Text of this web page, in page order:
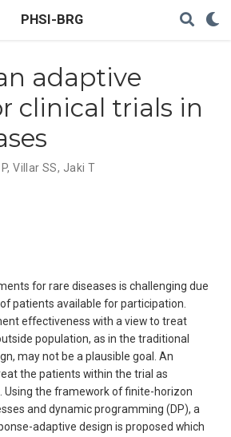
PHSI-BRG
adaptive
clinical trials in
,Villar SS, Jaki T
for rare diseases is challenging due
patients available for participation.
effectiveness with a view to treat
population, as in the traditional
may not be a plausible goal. An
the patients within the trial as
Using the framework of finite-horizon
and dynamic programming (DP), a
adaptive design is proposed which